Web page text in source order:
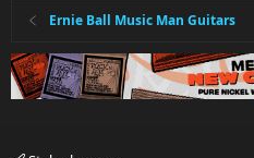
Ernie Ball Music Man Guitars